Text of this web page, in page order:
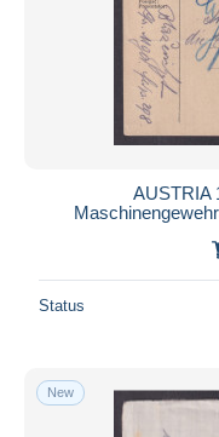
AUSTRIA
Status
New